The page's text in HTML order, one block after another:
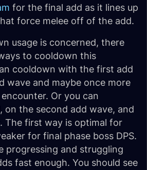
for the final add as it lines up
force melee off of the add.
usage is concerned, there
to cooldown this
cooldown with the first add
wave and maybe once more
Or you can
on the second add wave, and
The first way is optimal for
for final phase boss DPS.
progressing and struggling
fast enough. You should see